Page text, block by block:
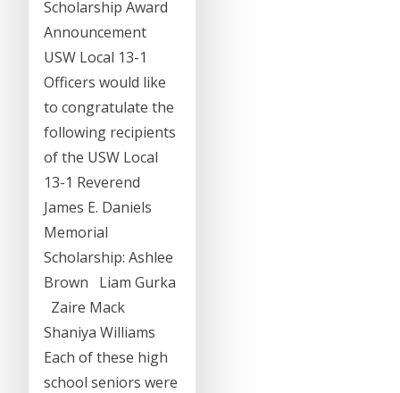
Scholarship Award
Announcement
USW Local 13-1
Officers would like
to congratulate the
following recipients
of the USW Local
13-1 Reverend
James E. Daniels
Memorial
Scholarship: Ashlee
Brown Liam Gurka
Zaire Mack
Shaniya Williams
Each of these high
school seniors were